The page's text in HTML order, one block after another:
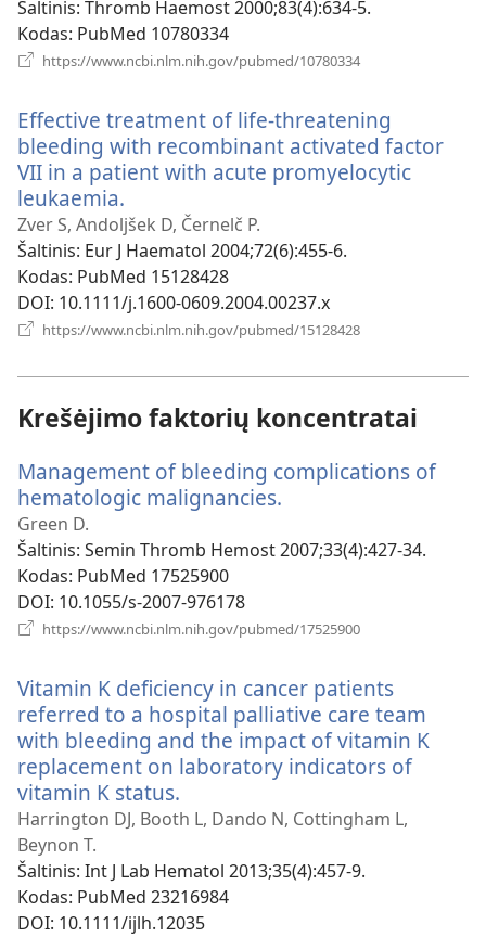
langas)
Šaltinis‎: Thromb Haemost 2000;83(4):634-5.
Kodas‎: PubMed 10780334
https://www.ncbi.nlm.nih.gov/pubmed/10780334
Effective treatment of life-threatening
bleeding with recombinant activated factor
VII in a patient with acute promyelocytic
leukaemia.
naujas
langas)
Zver S, Andoljšek D, Černelč P.
Šaltinis‎: Eur J Haematol 2004;72(6):455-6.
Kodas‎: PubMed 15128428
DOI‎: 10.1111/j.1600-0609.2004.00237.x
https://www.ncbi.nlm.nih.gov/pubmed/15128428
Krešėjimo faktorių koncentratai
Management of bleeding complications of
hematologic malignancies.
langas)
Green D.
Šaltinis‎: Semin Thromb Hemost 2007;33(4):427-34.
Kodas‎: PubMed 17525900
DOI‎: 10.1055/s-2007-976178
https://www.ncbi.nlm.nih.gov/pubmed/17525900
Vitamin K deficiency in cancer patients
referred to a hospital palliative care team
with bleeding and the impact of vitamin K
replacement on laboratory indicators of
vitamin K status.
naujas
Harrington DJ, Booth L, Dando N, Cottingham L,
Beynon T.
Šaltinis‎: Int J Lab Hematol 2013;35(4):457-9.
Kodas‎: PubMed 23216984
DOI‎: 10.1111/ijlh.12035